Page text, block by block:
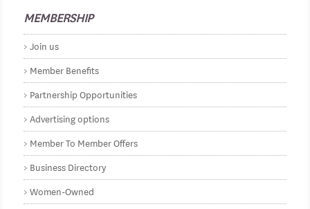
MEMBERSHIP
Join us
Member Benefits
Partnership Opportunities
Advertising options
Member To Member Offers
Business Directory
Women-Owned